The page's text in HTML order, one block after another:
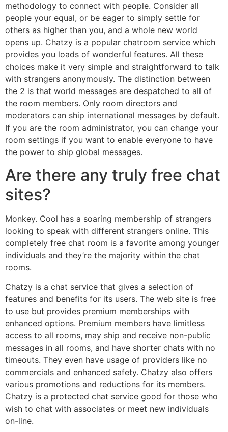
methodology to connect with people. Consider all
people your equal, or be eager to simply settle for
others as higher than you, and a whole new world
opens up. Chatzy is a popular chatroom service which
provides you loads of wonderful features. All these
choices make it very simple and straightforward to talk
with strangers anonymously. The distinction between
the 2 is that world messages are despatched to all of
the room members. Only room directors and
moderators can ship international messages by default.
If you are the room administrator, you can change your
room settings if you want to enable everyone to have
the power to ship global messages.
Are there any truly free chat
sites?
Monkey. Cool has a soaring membership of strangers
looking to speak with different strangers online. This
completely free chat room is a favorite among younger
individuals and they’re the majority within the chat
rooms.
Chatzy is a chat service that gives a selection of
features and benefits for its users. The web site is free
to use but provides premium memberships with
enhanced options. Premium members have limitless
access to all rooms, may ship and receive non-public
messages in all rooms, and have shorter chats with no
timeouts. They even have usage of providers like no
commercials and enhanced safety. Chatzy also offers
various promotions and reductions for its members.
Chatzy is a protected chat service good for those who
wish to chat with associates or meet new individuals
on-line.